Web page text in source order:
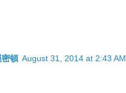
頓 August 31, 2014 at 2:43 AM